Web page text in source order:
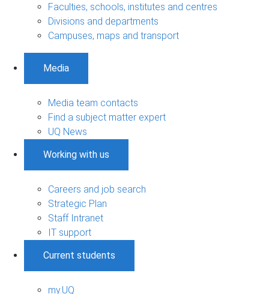
Faculties, schools, institutes and centres
Divisions and departments
Campuses, maps and transport
Media
Media team contacts
Find a subject matter expert
UQ News
Working with us
Careers and job search
Strategic Plan
Staff Intranet
IT support
Current students
my.UQ